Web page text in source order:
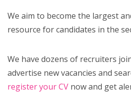
We aim to become the largest
resource for candidates in the
We have dozens of recruiters
advertise new vacancies and
register your CV now and get